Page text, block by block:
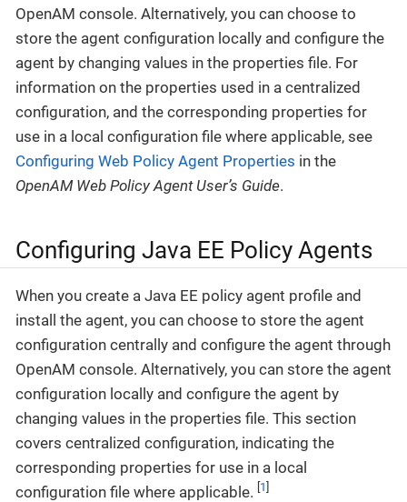
OpenAM console. Alternatively, you can choose to
store the agent configuration locally and configure the
agent by changing values in the properties file. For
information on the properties used in a centralized
configuration, and the corresponding properties for
use in a local configuration file where applicable, see
Configuring Web Policy Agent Properties in the
OpenAM Web Policy Agent User’s Guide.
Configuring Java EE Policy Agents
When you create a Java EE policy agent profile and
install the agent, you can choose to store the agent
configuration centrally and configure the agent through
OpenAM console. Alternatively, you can store the agent
configuration locally and configure the agent by
changing values in the properties file. This section
covers centralized configuration, indicating the
corresponding properties for use in a local
configuration file where applicable. 1